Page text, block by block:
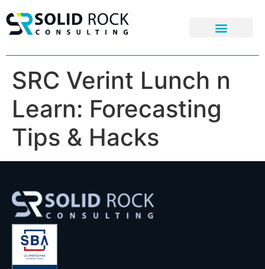
SRC Verint Lunch n
Learn: Forecasting
Tips & Hacks